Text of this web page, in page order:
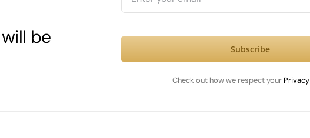
be
Subscribe
Check out how we respect your Privacy